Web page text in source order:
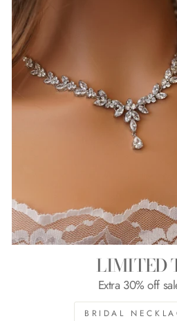
LIMITED
Extra 30% off
BRIDAL